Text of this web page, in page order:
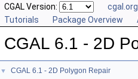
CGAL Version: cgal.org
Tutorials
Package Overview
CGAL 6.1 - 2D
▼ CGAL 6.1 - 2D Polygon Repair